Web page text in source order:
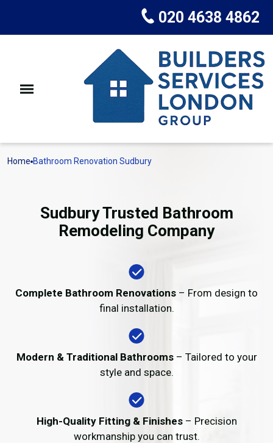
020 4638 4862
Home Bathroom Renovation Sudbury
Sudbury Trusted Bathroom
Remodeling Company
Complete Bathroom Renovations – From design to
final installation.
Modern & Traditional Bathrooms– Tailored to your
style and space.
High-Quality Fitting & Finishes– Precision
workmanship you can trust.